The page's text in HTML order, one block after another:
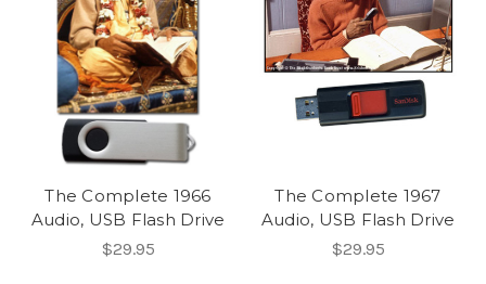
The Complete 1966
Audio, USB Flash Drive
$29.95
The Complete 1967
Audio, USB Flash Drive
$29.95